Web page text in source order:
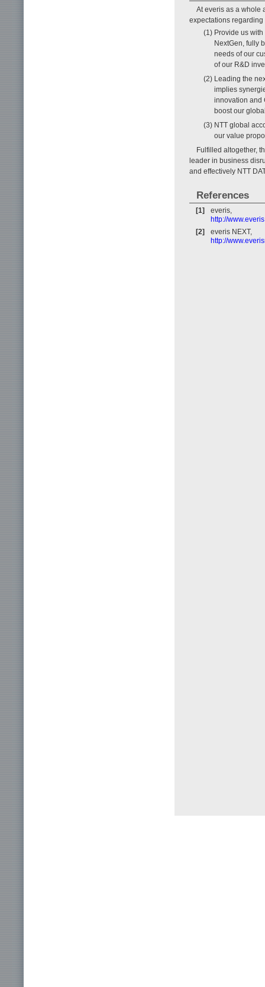
At everis as a whole
expectations regarding
(1) Provide us
NextGen, fully
needs of our
of our R&D
(2) Leading the
implies
innovation and
boost our
(3) NTT global
our value
Fulfilled altogether,
leader in business
and effectively NTT
References
[1]
everis,
http://
[2]
everis NEXT,
http://